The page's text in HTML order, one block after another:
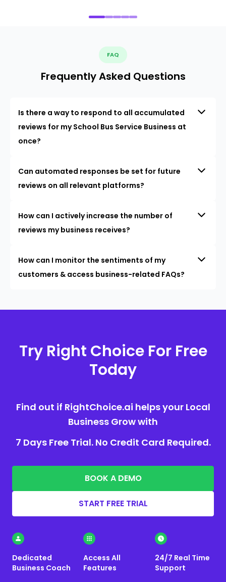
FAQ
Frequently Asked Questions
Is there a way to respond to all accumulated
reviews for my School Bus Service Business at
once?
Can automated responses be set for future
reviews on all relevant platforms?
How can I actively increase the number of
reviews my business receives?
How can I monitor the sentiments of my
customers & access business-related FAQs?
Try Right Choice For Free
Today
Find out if RightChoice.ai helps your Local
Business Grow with
7 Days Free Trial. No Credit Card Required.
BOOK A DEMO
START FREE TRIAL
Dedicated
Business Coach
Access All
Features
24/7 Real Time
Support